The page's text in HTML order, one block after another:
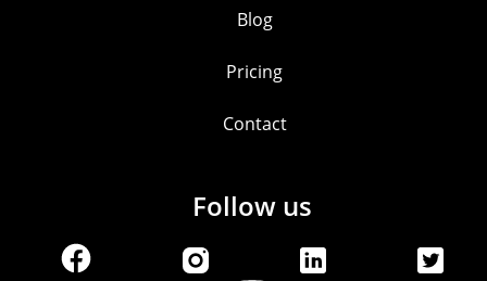
Blog
Pricing
Contact
Follow us